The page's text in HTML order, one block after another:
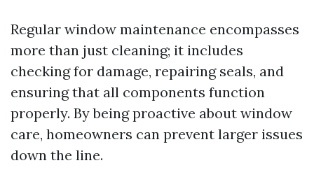
Regular window maintenance encompasses
more than just cleaning; it includes
checking for damage, repairing seals, and
ensuring that all components function
properly. By being proactive about window
care, homeowners can prevent larger issues
down the line.